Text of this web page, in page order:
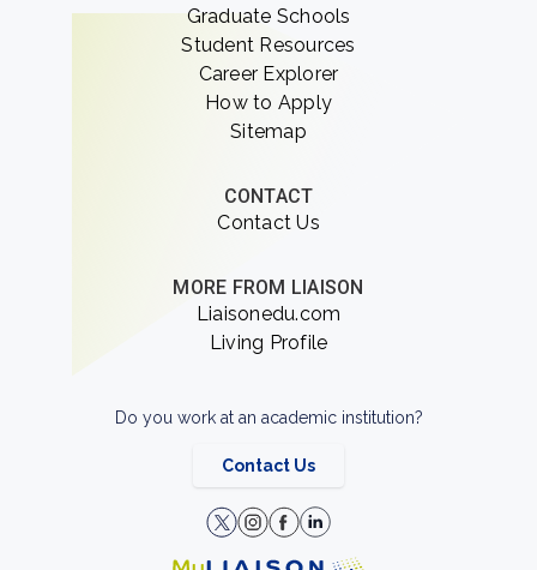
Graduate Schools
Student Resources
Career Explorer
How to Apply
Sitemap
CONTACT
Contact Us
MORE FROM LIAISON
Liaisonedu.com
Living Profile
Do you work at an academic institution?
Contact Us